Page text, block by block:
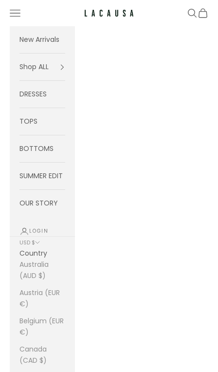
Lacausa
Navigation menu Search
Cart
New Arrivals
Shop ALL
DRESSES
TOPS
BOTTOMS
SUMMER EDIT
OUR STORY
LOGIN
USD $
Country
Australia
(AUD $)
Austria (EUR
€)
Belgium (EUR
€)
Canada
(CAD $)